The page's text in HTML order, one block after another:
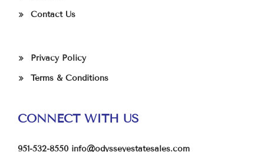
Contact Us
Privacy Policy
Terms & Conditions
CONNECT WITH US
951-532-8550 info@odysseyestatesales.com